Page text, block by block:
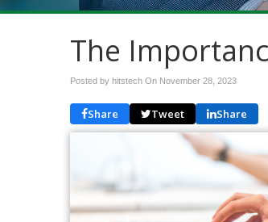
The
Posted by hitstech On November 28, 2023
Share Tweet Share